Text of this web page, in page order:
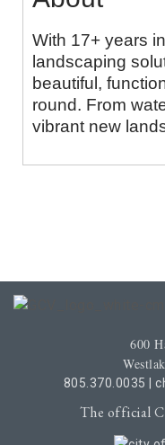
With 17+ years
landscaping
beautiful,
round. From
vibrant new
600
805.370.0035
The official